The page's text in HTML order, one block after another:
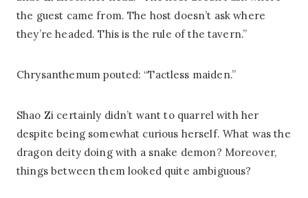
the guest came from. The host doesn’t ask where
they’re headed. This is the rule of the tavern.”
Chrysanthemum pouted: “Tactless maiden.”
Shao Zi certainly didn’t want to quarrel with her
despite being somewhat curious herself. What was the
dragon deity doing with a snake demon? Moreover,
things between them looked quite ambiguous?